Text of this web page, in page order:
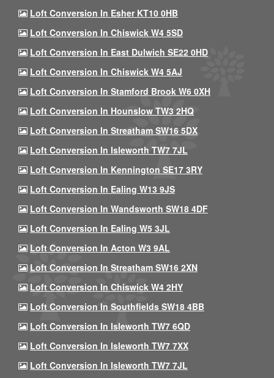
Loft Conversion In Esher KT10 0HB
Loft Conversion In Chiswick W4 5SD
Loft Conversion In East Dulwich SE22 0HD
Loft Conversion In Chiswick W4 5AJ
Loft Conversion In Stamford Brook W6 0XH
Loft Conversion In Hounslow TW3 2HQ
Loft Conversion In Streatham SW16 5DX
Loft Conversion In Isleworth TW7 7JL
Loft Conversion In Kennington SE17 3RY
Loft Conversion In Ealing W13 9JS
Loft Conversion In Wandsworth SW18 4DF
Loft Conversion In Ealing W5 3JL
Loft Conversion In Acton W3 9AL
Loft Conversion In Streatham SW16 2XN
Loft Conversion In Chiswick W4 2HY
Loft Conversion In Southfields SW18 4BB
Loft Conversion In Isleworth TW7 6QD
Loft Conversion In Isleworth TW7 7XX
Loft Conversion In Isleworth TW7 7JL